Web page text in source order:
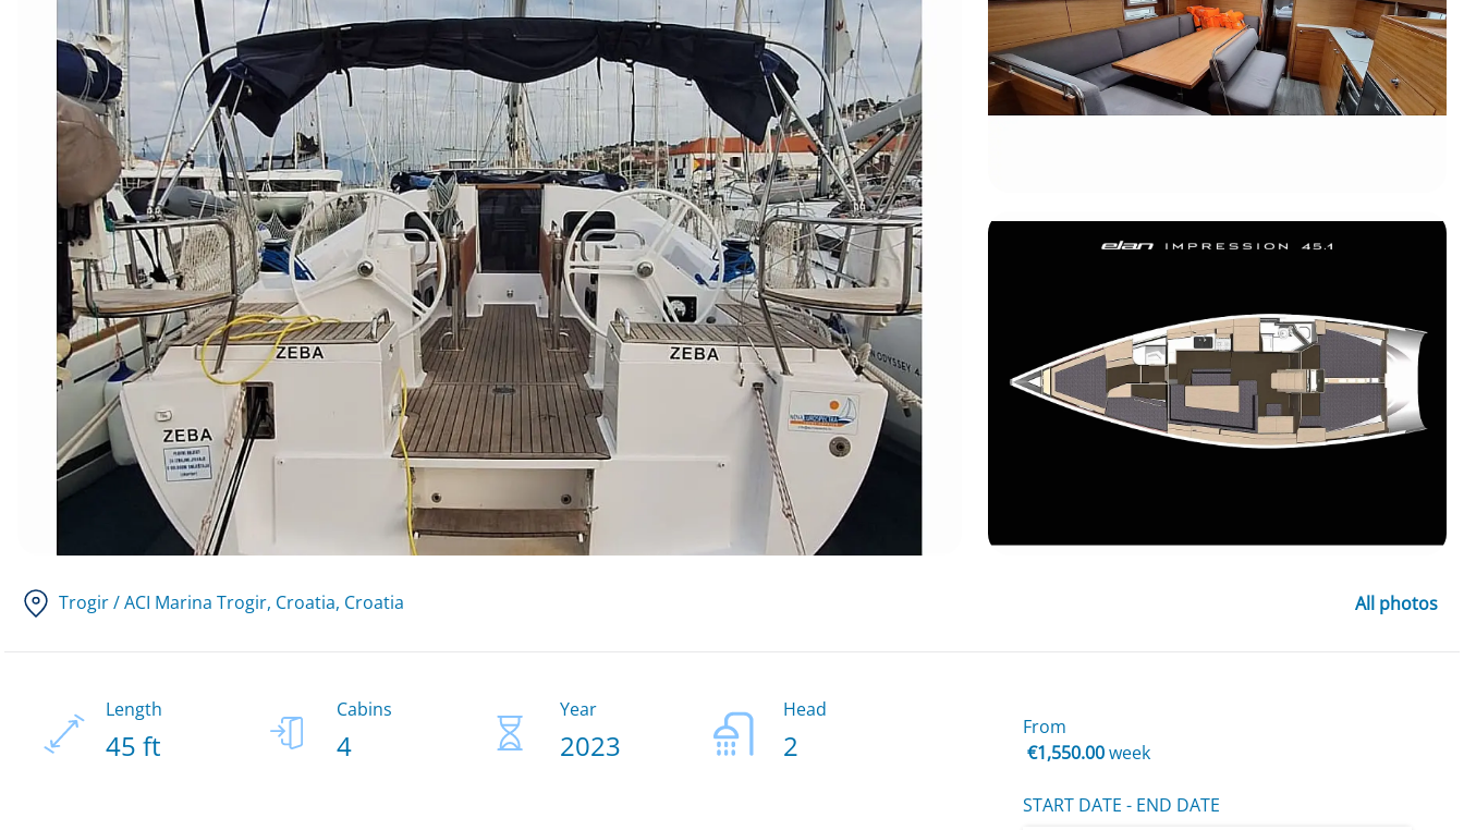
Trogir / ACI Marina Trogir, Croatia, Croatia All photos
Length
45 ft
Cabins
4
Year
2023
Head
2
From
€1,550.00week
START DATE - END DATE